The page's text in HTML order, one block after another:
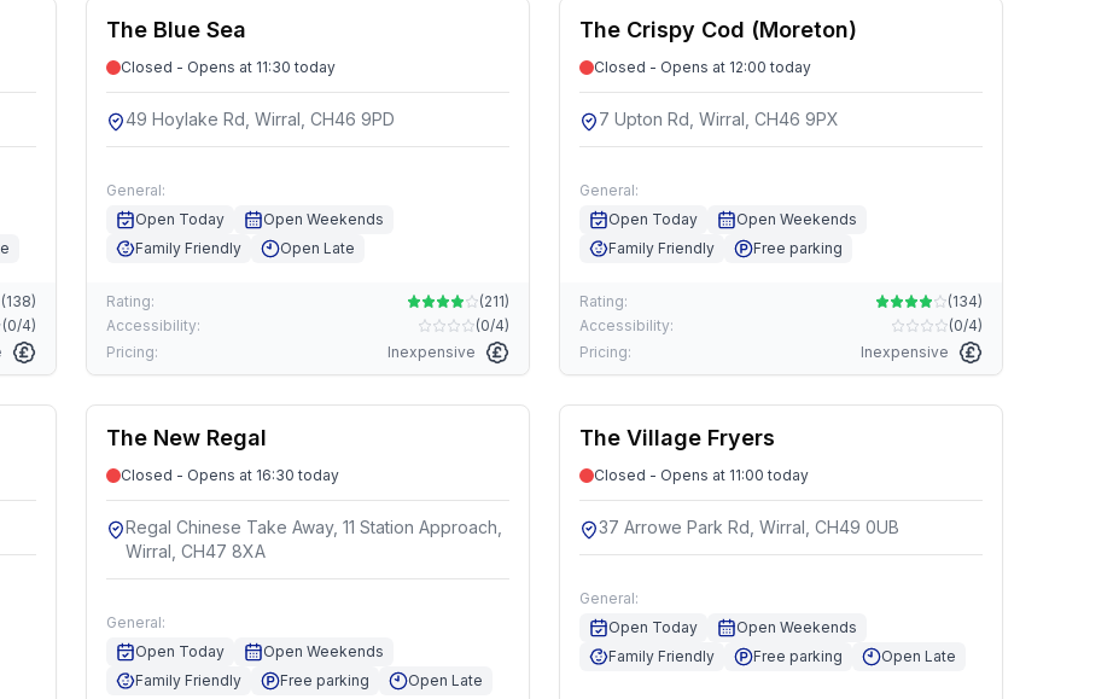
(138)
(0/4)
The Blue Sea
Closed - Opens at 11:30 today
49 Hoylake Rd, Wirral, CH46 9PD
General:
Open Today
Open Weekends
Family Friendly
Open Late
Rating: (211)
Accessibility:
(0/4)
Pricing:
Inexpensive
The Crispy Cod (Moreton)
Closed - Opens at 12:00 today
7 Upton Rd, Wirral, CH46 9PX
General:
Open Today
Open Weekends
Family Friendly
Free parking
Rating: (134)
Accessibility:
(0/4)
Pricing:
Inexpensive
The New Regal
Closed - Opens at 16:30 today
Regal Chinese Take Away, 11 Station Approach,
Wirral, CH47 8XA
General:
Open Today
Open Weekends
Family Friendly
Free parking Open Late
The Village Fryers
Closed - Opens at 11:00 today
37 Arrowe Park Rd, Wirral, CH49 0UB
General:
Open Today
Open Weekends
Family Friendly
Free parking Open Late